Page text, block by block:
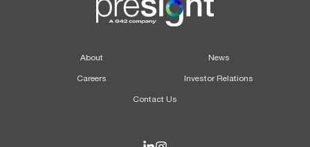
About News
Careers Investor Relations
Contact Us